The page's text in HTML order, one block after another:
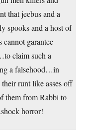
that jeebus and a
spooks and a host of
cannot garantee
claim such a
a falsehood…in
runt like asses off
them from Rabbi to
horror!